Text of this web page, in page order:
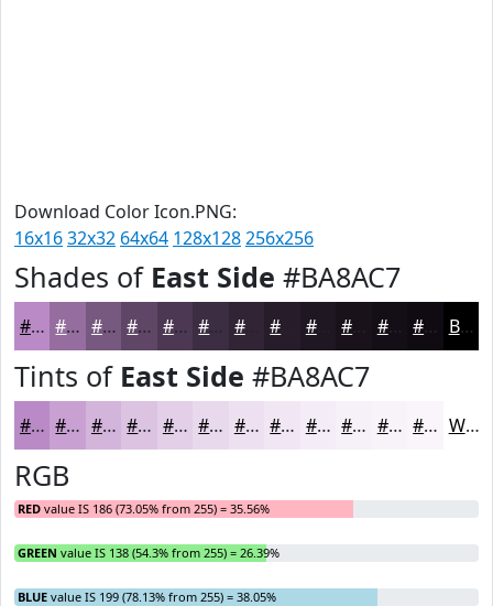
Download Color Icon.PNG:
16x1632x32 64x64 128x128256x256
Shades of East Side #BA8AC7
#BA8AC7 #956E9F #77587F #5F4666 #4C3852 #3D2D42 #312435 #1F1722 #140E16 #100B12 Black
Tints of East Side #BA8AC7
#BA8AC7 #C8A1D2 #D3B4DB #DCC3E2 #E3CFE8 #E9D9ED #EDE1F1 #F1E7F4 #F4ECF6 #F6F0F8 #F8F3F9 #F9F5FA White
RGB
RED value IS 186 (73.05% from 255) = 35.56%
GREEN value IS 138 (54.3% from 255) = 26.39%
BLUE value IS 199 (78.13% from 255) = 38.05%